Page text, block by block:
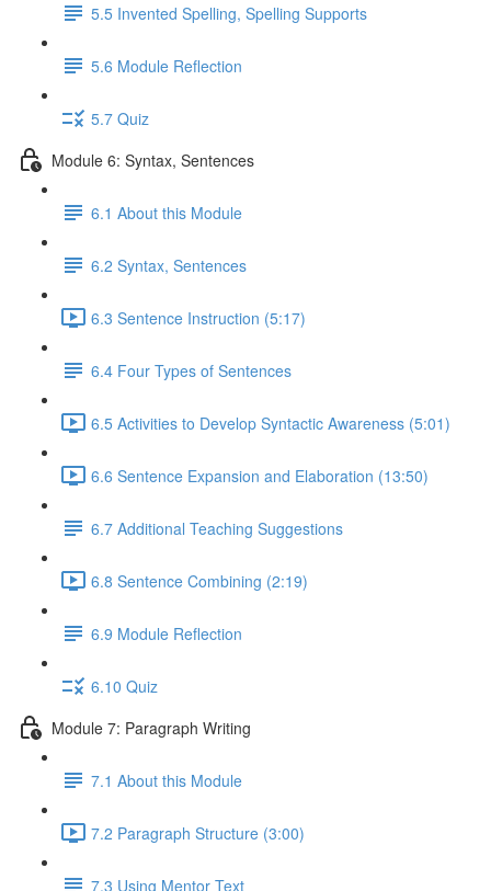
5.5 Invented Spelling, Spelling Supports
5.6 Module Reflection
5.7 Quiz
Module 6: Syntax, Sentences
6.1 About this Module
6.2 Syntax, Sentences
6.3 Sentence Instruction (5:17)
6.4 Four Types of Sentences
6.5 Activities to Develop Syntactic Awareness (5:01)
6.6 Sentence Expansion and Elaboration (13:50)
6.7 Additional Teaching Suggestions
6.8 Sentence Combining (2:19)
6.9 Module Reflection
6.10 Quiz
Module 7: Paragraph Writing
7.1 About this Module
7.2 Paragraph Structure (3:00)
7.3 Using Mentor Text